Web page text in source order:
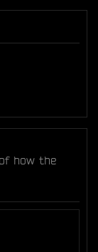
how the